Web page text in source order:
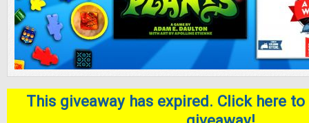
This giveaway has expired. Click here